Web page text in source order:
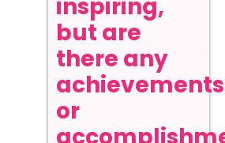
inspiring,
but are
there any
achievements
or